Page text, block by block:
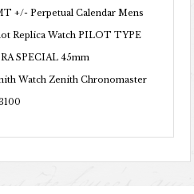
+/- Perpetual Calendar Mens
Replica Watch PILOT TYPE
SPECIAL 45mm
Watch Zenith Chronomaster